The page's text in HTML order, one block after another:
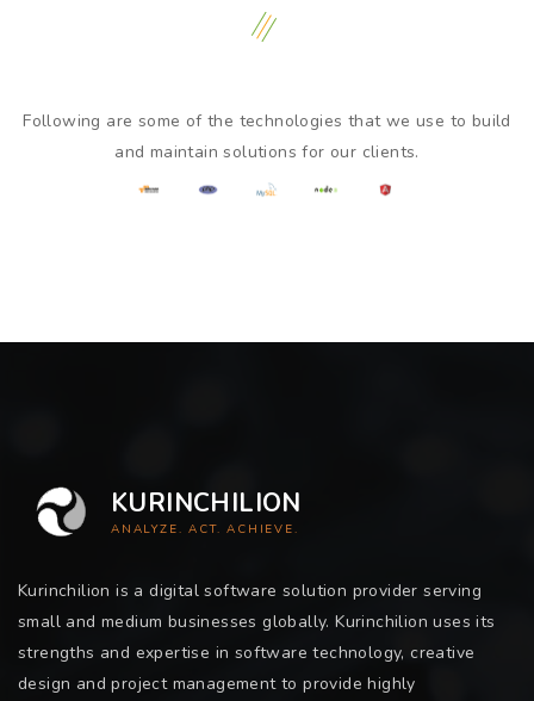
Following are some of the technologies that we use to build
and maintain solutions for our clients.
KURINCHILION
ANALYZE. ACT. ACHIEVE.
Kurinchilion is a digital software solution provider serving
small and medium businesses globally. Kurinchilion uses its
strengths and expertise in software technology, creative
design and project management to provide highly